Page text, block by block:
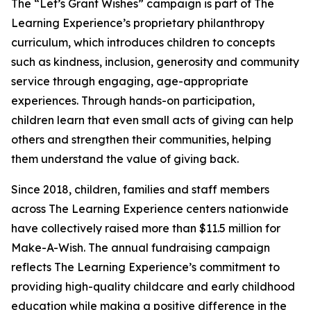
The “Let’s Grant Wishes” campaign is part of The
Learning Experience’s proprietary philanthropy
curriculum, which introduces children to concepts
such as kindness, inclusion, generosity and community
service through engaging, age-appropriate
experiences. Through hands-on participation,
children learn that even small acts of giving can help
others and strengthen their communities, helping
them understand the value of giving back.
Since 2018, children, families and staff members
across The Learning Experience centers nationwide
have collectively raised more than $11.5 million for
Make-A-Wish. The annual fundraising campaign
reflects The Learning Experience’s commitment to
providing high-quality childcare and early childhood
education while making a positive difference in the